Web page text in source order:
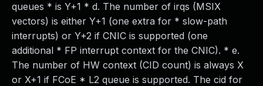
queues * is Y+1 * d. The number of irqs (MSIX
vectors) is either Y+1 (one extra for * slow-path
interrupts) or Y+2 if CNIC is supported (one
additional * FP interrupt context for the CNIC). * e.
The number of HW context (CID count) is always X
or X+1 if FCoE * L2 queue is supported. The cid for